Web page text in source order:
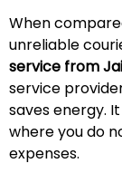
When
unreliable
service from
service
saves energy.
where you do
expenses.